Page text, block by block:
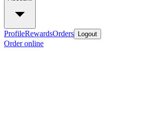
ProfileRewardsOrders Logout
Order online